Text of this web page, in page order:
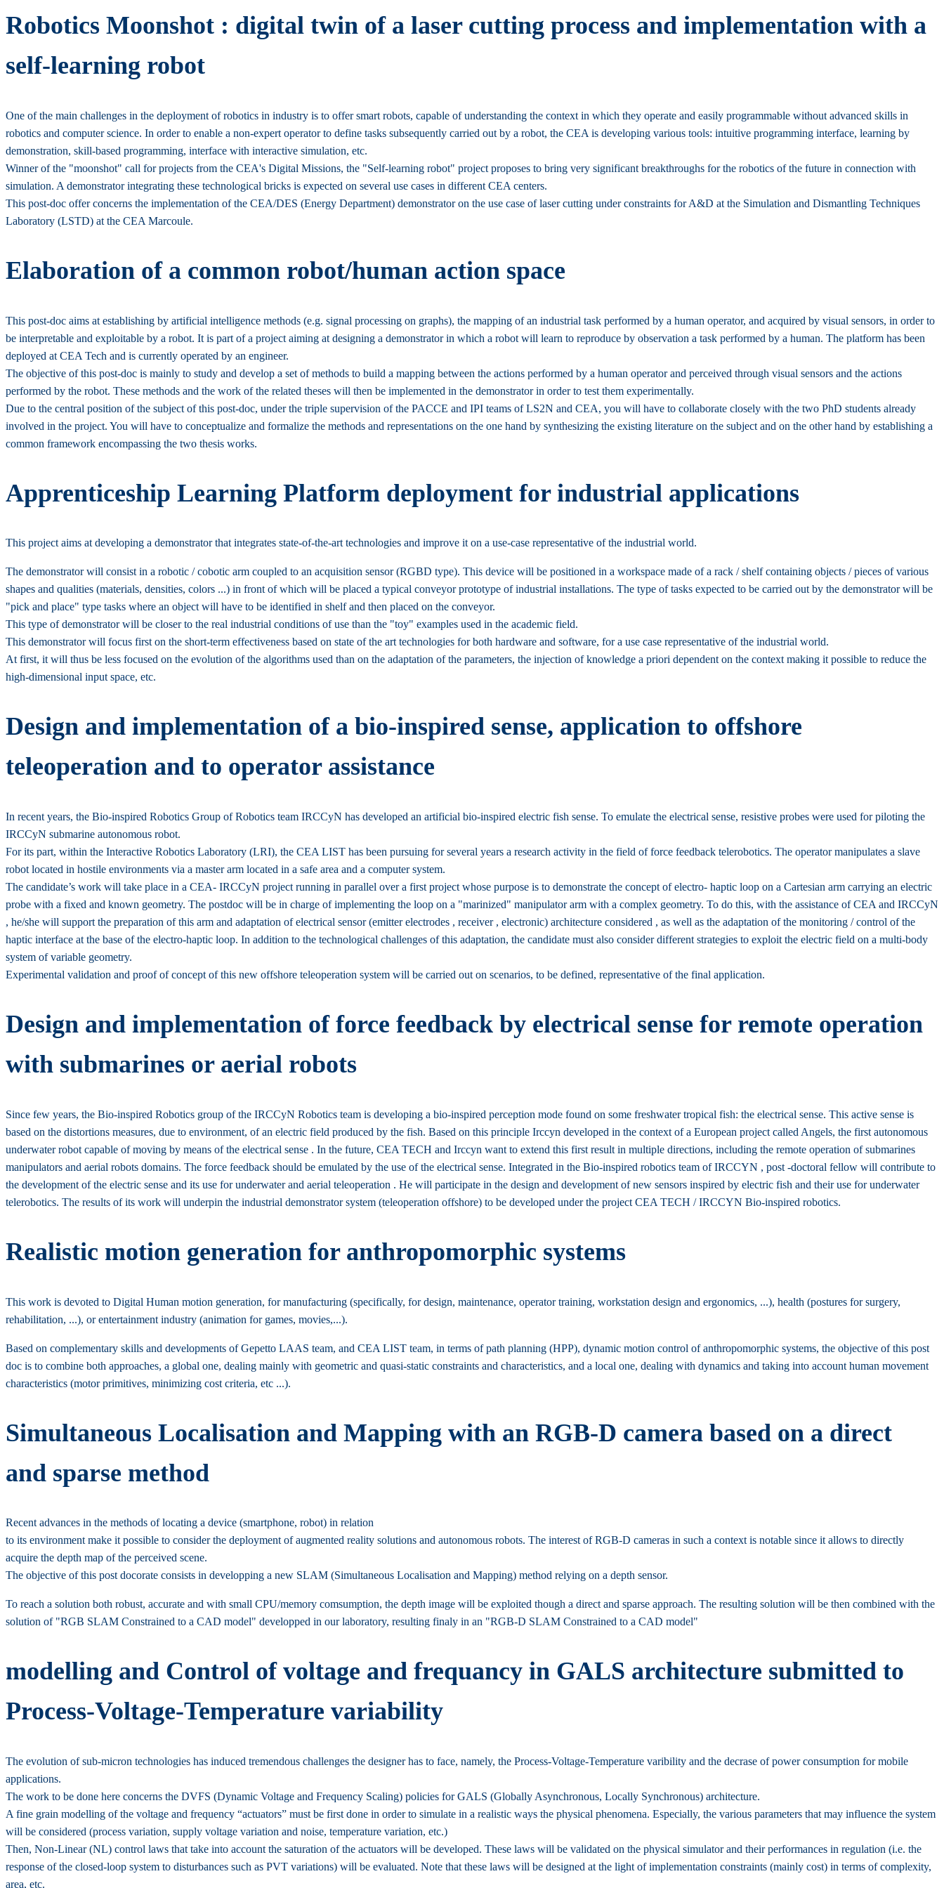
Robotics Moonshot : digital twin of a laser cutting process and implementation with a
self-learning robot
One of the main challenges in the deployment of robotics in industry is to offer smart robots, capable of understanding the context in which they operate and easily programmable without advanced skills in
robotics and computer science. In order to enable a non-expert operator to define tasks subsequently carried out by a robot, the CEA is developing various tools: intuitive programming interface, learning by
demonstration, skill-based programming, interface with interactive simulation, etc.
Winner of the "moonshot" call for projects from the CEA's Digital Missions, the "Self-learning robot" project proposes to bring very significant breakthroughs for the robotics of the future in connection with
simulation. A demonstrator integrating these technological bricks is expected on several use cases in different CEA centers.
This post-doc offer concerns the implementation of the CEA/DES (Energy Department) demonstrator on the use case of laser cutting under constraints for A&D at the Simulation and Dismantling Techniques
Laboratory (LSTD) at the CEA Marcoule.
Elaboration of a common robot/human action space
This post-doc aims at establishing by artificial intelligence methods (e.g. signal processing on graphs), the mapping of an industrial task performed by a human operator, and acquired by visual sensors, in order to
be interpretable and exploitable by a robot. It is part of a project aiming at designing a demonstrator in which a robot will learn to reproduce by observation a task performed by a human. The platform has been
deployed at CEA Tech and is currently operated by an engineer.
The objective of this post-doc is mainly to study and develop a set of methods to build a mapping between the actions performed by a human operator and perceived through visual sensors and the actions
performed by the robot. These methods and the work of the related theses will then be implemented in the demonstrator in order to test them experimentally.
Due to the central position of the subject of this post-doc, under the triple supervision of the PACCE and IPI teams of LS2N and CEA, you will have to collaborate closely with the two PhD students already
involved in the project. You will have to conceptualize and formalize the methods and representations on the one hand by synthesizing the existing literature on the subject and on the other hand by establishing a
common framework encompassing the two thesis works.
Apprenticeship Learning Platform deployment for industrial applications
This project aims at developing a demonstrator that integrates state-of-the-art technologies and improve it on a use-case representative of the industrial world.
The demonstrator will consist in a robotic / cobotic arm coupled to an acquisition sensor (RGBD type). This device will be positioned in a workspace made of a rack / shelf containing objects / pieces of various
shapes and qualities (materials, densities, colors ...) in front of which will be placed a typical conveyor prototype of industrial installations. The type of tasks expected to be carried out by the demonstrator will be
"pick and place" type tasks where an object will have to be identified in shelf and then placed on the conveyor.
This type of demonstrator will be closer to the real industrial conditions of use than the "toy" examples used in the academic field.
This demonstrator will focus first on the short-term effectiveness based on state of the art technologies for both hardware and software, for a use case representative of the industrial world.
At first, it will thus be less focused on the evolution of the algorithms used than on the adaptation of the parameters, the injection of knowledge a priori dependent on the context making it possible to reduce the
high-dimensional input space, etc.
Design and implementation of a bio-inspired sense, application to offshore
teleoperation and to operator assistance
In recent years, the Bio-inspired Robotics Group of Robotics team IRCCyN has developed an artificial bio-inspired electric fish sense. To emulate the electrical sense, resistive probes were used for piloting the
IRCCyN submarine autonomous robot.
For its part, within the Interactive Robotics Laboratory (LRI), the CEA LIST has been pursuing for several years a research activity in the field of force feedback telerobotics. The operator manipulates a slave
robot located in hostile environments via a master arm located in a safe area and a computer system.
The candidate’s work will take place in a CEA- IRCCyN project running in parallel over a first project whose purpose is to demonstrate the concept of electro- haptic loop on a Cartesian arm carrying an electric
probe with a fixed and known geometry. The postdoc will be in charge of implementing the loop on a "marinized" manipulator arm with a complex geometry. To do this, with the assistance of CEA and IRCCyN
, he/she will support the preparation of this arm and adaptation of electrical sensor (emitter electrodes , receiver , electronic) architecture considered , as well as the adaptation of the monitoring / control of the
haptic interface at the base of the electro-haptic loop. In addition to the technological challenges of this adaptation, the candidate must also consider different strategies to exploit the electric field on a multi-body
system of variable geometry.
Experimental validation and proof of concept of this new offshore teleoperation system will be carried out on scenarios, to be defined, representative of the final application.
Design and implementation of force feedback by electrical sense for remote operation
with submarines or aerial robots
Since few years, the Bio-inspired Robotics group of the IRCCyN Robotics team is developing a bio-inspired perception mode found on some freshwater tropical fish: the electrical sense. This active sense is
based on the distortions measures, due to environment, of an electric field produced by the fish. Based on this principle Irccyn developed in the context of a European project called Angels, the first autonomous
underwater robot capable of moving by means of the electrical sense . In the future, CEA TECH and Irccyn want to extend this first result in multiple directions, including the remote operation of submarines
manipulators and aerial robots domains. The force feedback should be emulated by the use of the electrical sense. Integrated in the Bio-inspired robotics team of IRCCYN , post -doctoral fellow will contribute to
the development of the electric sense and its use for underwater and aerial teleoperation . He will participate in the design and development of new sensors inspired by electric fish and their use for underwater
telerobotics. The results of its work will underpin the industrial demonstrator system (teleoperation offshore) to be developed under the project CEA TECH / IRCCYN Bio-inspired robotics.
Realistic motion generation for anthropomorphic systems
This work is devoted to Digital Human motion generation, for manufacturing (specifically, for design, maintenance, operator training, workstation design and ergonomics, ...), health (postures for surgery,
rehabilitation, ...), or entertainment industry (animation for games, movies,...).
Based on complementary skills and developments of Gepetto LAAS team, and CEA LIST team, in terms of path planning (HPP), dynamic motion control of anthropomorphic systems, the objective of this post
doc is to combine both approaches, a global one, dealing mainly with geometric and quasi-static constraints and characteristics, and a local one, dealing with dynamics and taking into account human movement
characteristics (motor primitives, minimizing cost criteria, etc ...).
Simultaneous Localisation and Mapping with an RGB-D camera based on a direct
and sparse method
Recent advances in the methods of locating a device (smartphone, robot) in relation
to its environment make it possible to consider the deployment of augmented reality solutions and autonomous robots. The interest of RGB-D cameras in such a context is notable since it allows to directly
acquire the depth map of the perceived scene.
The objective of this post docorate consists in developping a new SLAM (Simultaneous Localisation and Mapping) method relying on a depth sensor.
To reach a solution both robust, accurate and with small CPU/memory comsumption, the depth image will be exploited though a direct and sparse approach. The resulting solution will be then combined with the
solution of "RGB SLAM Constrained to a CAD model" developped in our laboratory, resulting finaly in an "RGB-D SLAM Constrained to a CAD model"
modelling and Control of voltage and frequancy in GALS architecture submitted to
Process-Voltage-Temperature variability
The evolution of sub-micron technologies has induced tremendous challenges the designer has to face, namely, the Process-Voltage-Temperature varibility and the decrase of power consumption for mobile
applications.
The work to be done here concerns the DVFS (Dynamic Voltage and Frequency Scaling) policies for GALS (Globally Asynchronous, Locally Synchronous) architecture.
A fine grain modelling of the voltage and frequency “actuators” must be first done in order to simulate in a realistic ways the physical phenomena. Especially, the various parameters that may influence the system
will be considered (process variation, supply voltage variation and noise, temperature variation, etc.)
Then, Non-Linear (NL) control laws that take into account the saturation of the actuators will be developed. These laws will be validated on the physical simulator and their performances in regulation (i.e. the
response of the closed-loop system to disturbances such as PVT variations) will be evaluated. Note that these laws will be designed at the light of implementation constraints (mainly cost) in terms of complexity,
area, etc.